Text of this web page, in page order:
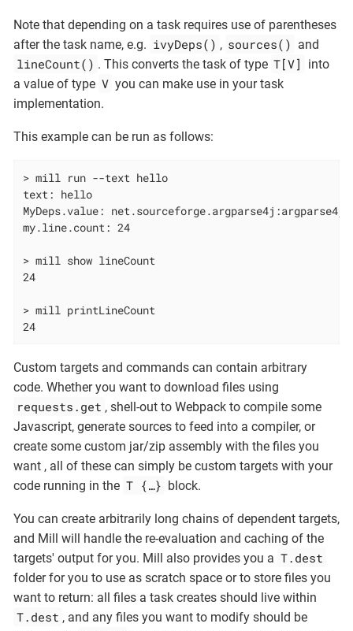
Note that depending on a task requires use of parentheses
after the task name, e.g. ivyDeps() , sources() and
lineCount() . This converts the task of type T[V]
into
a value of type V you can make use in your task
implementation.
This example can be run as follows:
> mill run --text hello
text: hello
MyDeps.value:
my.line.count: 24
> mill show lineCount
24
> mill printLineCount
24
Custom targets and commands can contain arbitrary
code. Whether you want to download files using
requests.get , shell-out to Webpack to compile some
Javascript, generate sources to feed into a compiler, or
create some custom jar/zip assembly with the files you
want , all of these can simply be custom targets with your
code running in the T {…​} block.
You can create arbitrarily long chains of dependent targets,
and Mill will handle the re-evaluation and caching of the
targets' output for you. Mill also provides you a T.dest
folder for you to use as scratch space or to store files you
want to return: all files a task creates should live within
T.dest , and any files you want to modify should be